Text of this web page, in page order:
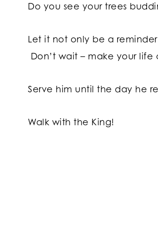
Do you see your trees
Let it not only be a
Don’t wait – make your
Serve him until the day he
Walk with the King!